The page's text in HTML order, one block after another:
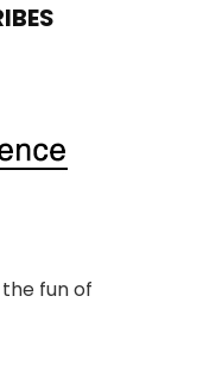
fun of